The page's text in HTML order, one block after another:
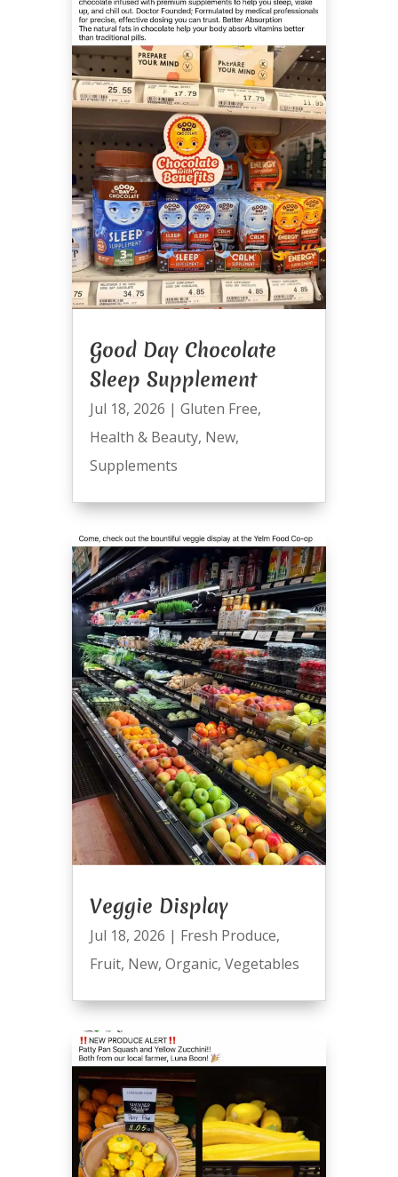
Good Day Chocolate
Sleep Supplement
Jul 18, 2026 | Gluten Free,
Health & Beauty, New,
Supplements
Veggie Display
Jul 18, 2026 | Fresh Produce,
Fruit, New, Organic, Vegetables